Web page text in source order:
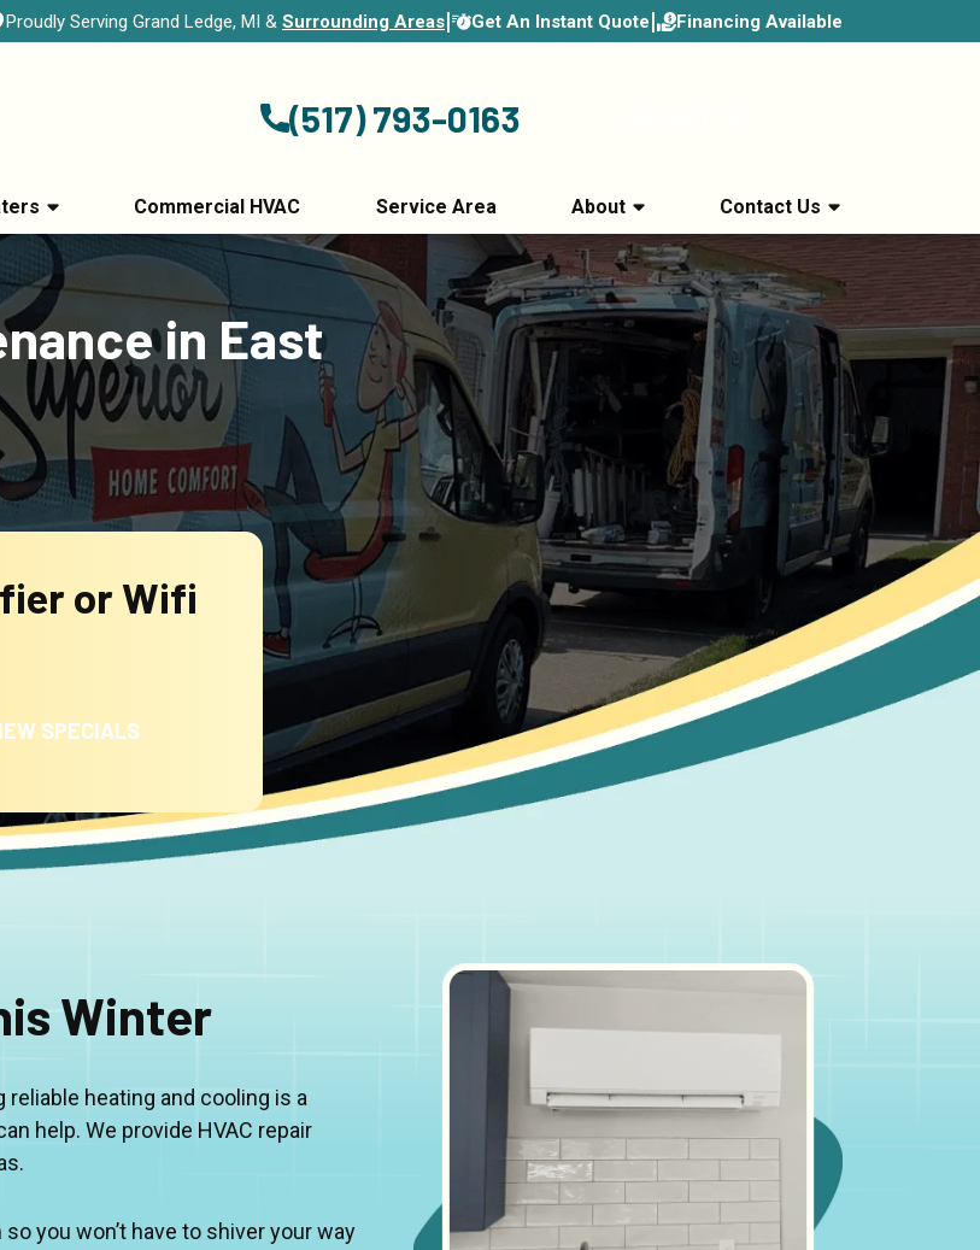
Proudly Serving Grand Ledge, MI & Surrounding Areas| Get An Instant Quote| Financing Available
(517) 793-0163
Commercial HVAC Service Area About Contact Us
in East
or Wifi
SPECIALS
Winter
heating and cooling is a
help. We provide HVAC repair
you won’t have to shiver your way